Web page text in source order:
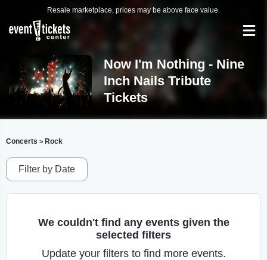
Resale marketplace, prices may be above face value.
Now I'm Nothing - Nine
Inch Nails Tribute
Tickets
Concerts > Rock
Filter by Date
We couldn't find any events given the
selected filters
Update your filters to find more events.